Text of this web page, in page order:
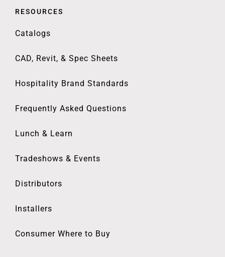
RESOURCES
Catalogs
CAD, Revit, & Spec Sheets
Hospitality Brand Standards
Frequently Asked Questions
Lunch & Learn
Tradeshows & Events
Distributors
Installers
Consumer Where to Buy